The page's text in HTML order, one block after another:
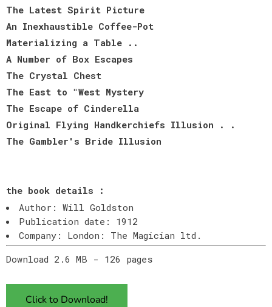
The Latest Spirit Picture
An Inexhaustible Coffee-Pot
Materializing a Table ..
A Number of Box Escapes
The Crystal Chest
The East to "West Mystery
The Escape of Cinderella
Original Flying Handkerchiefs Illusion . .
The Gambler's Bride Illusion
the book details :
Author: Will Goldston
Publication date: 1912
Company: London: The Magician ltd.
Download 2.6 MB - 126 pages
Click to Download!